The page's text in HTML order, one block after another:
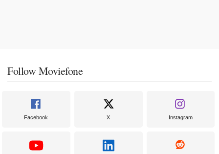
Follow Moviefone
Facebook X Instagram